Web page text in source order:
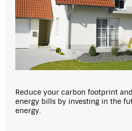
Reduce your carbon footprint
energy bills by investing in the
energy.